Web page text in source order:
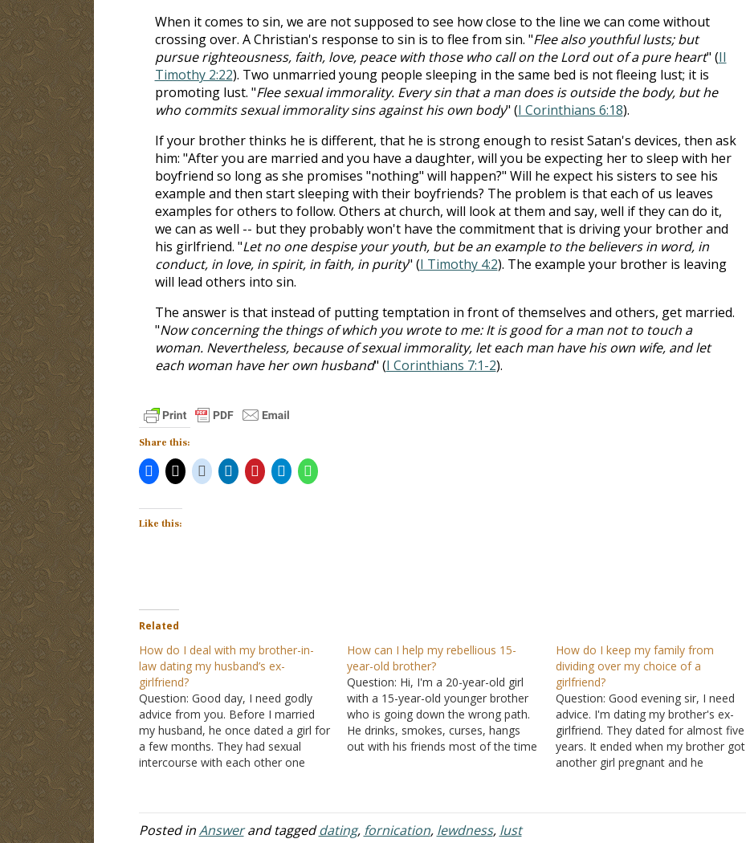
When it comes to sin, we are not supposed to see how close to the line we can come without
crossing over. A Christian's response to sin is to flee from sin. "Flee also youthful lusts; but
pursue righteousness, faith, love, peace with those who call on the Lord out of a pure heart" (II
Timothy 2:22). Two unmarried young people sleeping in the same bed is not fleeing lust; it is
promoting lust. "Flee sexual immorality. Every sin that a man does is outside the body, but he
who commits sexual immorality sins against his own body" (I Corinthians 6:18).
If your brother thinks he is different, that he is strong enough to resist Satan's devices, then ask
him: "After you are married and you have a daughter, will you be expecting her to sleep with her
boyfriend so long as she promises "nothing" will happen?" Will he expect his sisters to see his
example and then start sleeping with their boyfriends? The problem is that each of us leaves
examples for others to follow. Others at church, will look at them and say, well if they can do it,
we can as well -- but they probably won't have the commitment that is driving your brother and
his girlfriend. "Let no one despise your youth, but be an example to the believers in word, in
conduct, in love, in spirit, in faith, in purity" (I Timothy 4:2). The example your brother is leaving
will lead others into sin.
The answer is that instead of putting temptation in front of themselves and others, get married.
"Now concerning the things of which you wrote to me: It is good for a man not to touch a
woman. Nevertheless, because of sexual immorality, let each man have his own wife, and let
each woman have her own husband" (I Corinthians 7:1-2).
Share this:
Like this:
Related
How do I deal with my brother-in-
law dating my husband’s ex-
girlfriend?
Question: Good day, I need godly
advice from you. Before I married
my husband, he once dated a girl for
a few months. They had sexual
intercourse with each other one
married for a few years now.…
How can I help my rebellious 15-
year-old brother?
Question: Hi, I'm a 20-year-old girl
with a 15-year-old younger brother
who is going down the wrong path.
He drinks, smokes, curses, hangs
out with his friends most of the time
year, but he's…
How do I keep my family from
dividing over my choice of a
girlfriend?
Question: Good evening sir, I need
advice. I'm dating my brother's ex-
girlfriend. They dated for almost five
years. It ended when my brother got
another girl pregnant and he
breakup, I developed feelings for
Posted inAnswerand taggeddating, fornication, lewdness, lust